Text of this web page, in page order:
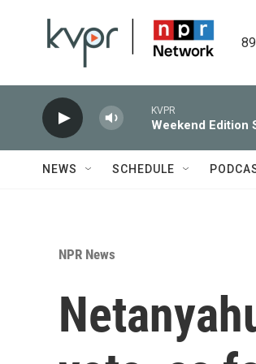
KVPR
Weekend Edition
NEWS SCHEDULE
NPR News